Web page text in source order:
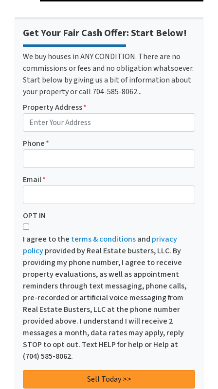
Get Your Fair Cash Offer: Start Below!
We buy houses in ANY CONDITION. There are no
commissions or fees and no obligation whatsoever.
Start below by giving us a bit of information about
your property or call 704-585-8062...
Property Address*
Phone*
Email*
OPT IN
I agree to the terms & conditionsand privacy
policyprovided by Real Estate busters, LLC. By
providing my phone number, I agree to receive
property evaluations, as well as appointment
reminders through text messaging, phone calls,
pre-recorded or artificial voice messaging from
Real Estate Busters, LLC at the phone number
provided above. I understand I will receive 2
messages a month, data rates may apply, reply
STOP to opt out. Text HELP for help or Help at
(704) 585-8062.